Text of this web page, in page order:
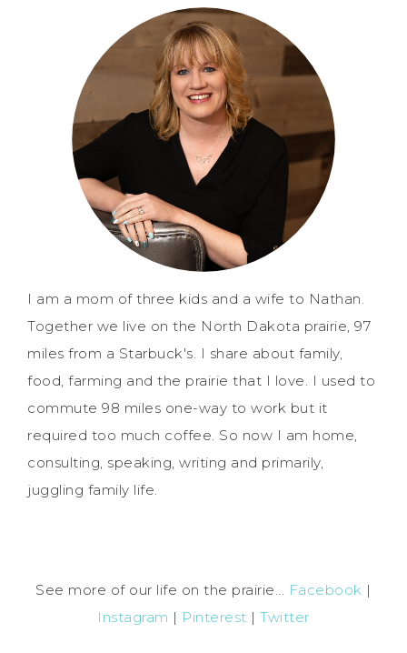
I am a mom of three kids and a wife to Nathan.
Together we live on the North Dakota prairie, 97
miles from a Starbuck's. I share about family,
food, farming and the prairie that I love. I used to
commute 98 miles one-way to work but it
required too much coffee. So now I am home,
consulting, speaking, writing and primarily,
juggling family life.
See more of our life on the prairie... Facebook |
Instagram | Pinterest |Twitter